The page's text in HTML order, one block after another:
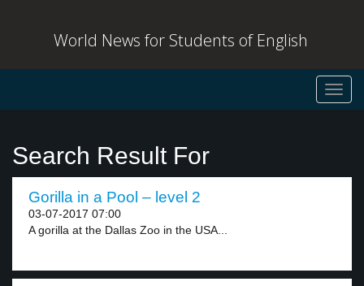
World News for Students of English
Search Result For
Gorilla in a Pool – level 2
03-07-2017 07:00
A gorilla at the Dallas Zoo in the USA...